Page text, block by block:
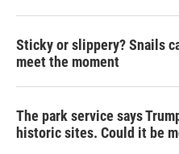
Sticky or slippery? Snails
meet the moment
The park service says
historic sites. Could it be